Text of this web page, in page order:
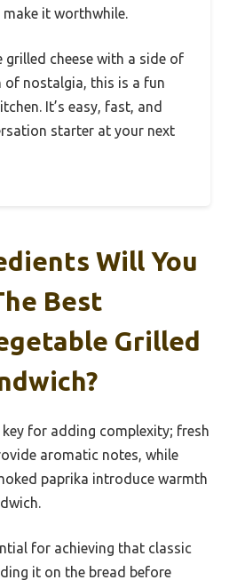
it worthwhile.
grilled cheese with a side of
of nostalgia, this is a fun
It’s easy, fast, and
starter at your next
Will You
Best
Grilled
key for adding complexity; fresh
aromatic notes, while
paprika introduce warmth
for achieving that classic
it on the bread before